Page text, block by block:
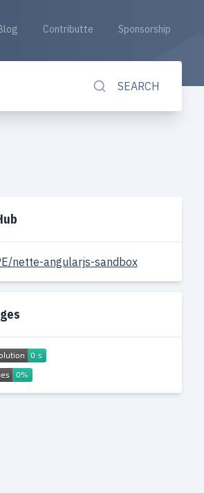
Contributte Sponsorship
SEARCH
nette-angularjs-sandbox